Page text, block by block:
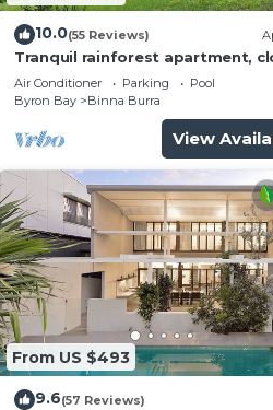
10.0(55 Reviews)
Tranquil rainforest apartment,
Bangalow village, 15 mins to
Air Conditioner Parking
Pool
Byron Bay
Binna Burra
View
From US $493
9.6(57 Reviews)